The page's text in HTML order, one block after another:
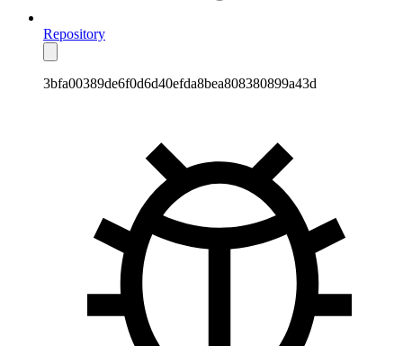
Repository
3bfa00389de6f0d6d40efda8bea808380899a43d